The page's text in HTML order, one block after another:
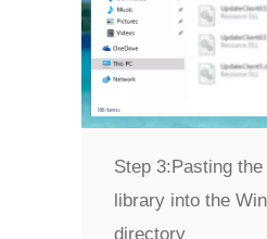
Step 3: Pasting the
library into the
directory